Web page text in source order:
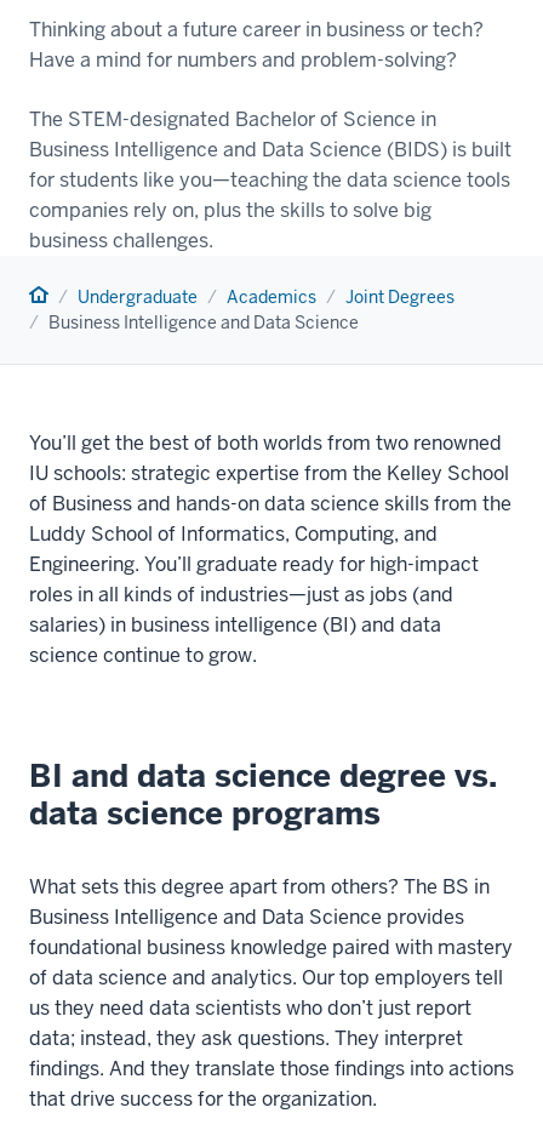
Thinking about a future career in business or tech?
Have a mind for numbers and problem-solving?
The STEM-designated Bachelor of Science in
Business Intelligence and Data Science (BIDS) is built
for students like you—teaching the data science tools
companies rely on, plus the skills to solve big
business challenges.
Home Undergraduate Academics
Joint Degrees
Business Intelligence and Data Science
You’ll get the best of both worlds from two renowned
IU schools: strategic expertise from the Kelley School
of Business and hands-on data science skills from the
Luddy School of Informatics, Computing, and
Engineering. You’ll graduate ready for high-impact
roles in all kinds of industries—just as jobs (and
salaries) in business intelligence (BI) and data
science continue to grow.
BI and data science degree vs.
data science programs
What sets this degree apart from others? The BS in
Business Intelligence and Data Science provides
foundational business knowledge paired with mastery
of data science and analytics. Our top employers tell
us they need data scientists who don’t just report
data; instead, they ask questions. They interpret
findings. And they translate those findings into actions
that drive success for the organization.